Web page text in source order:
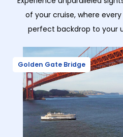
of your cruise, where
perfect backdrop to your
Golden Gate Bridge